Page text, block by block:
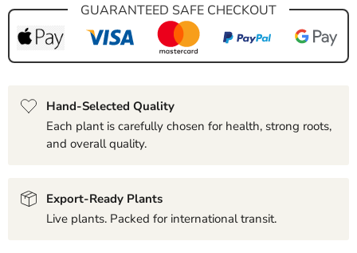
GUARANTEED SAFE CHECKOUT
Hand-Selected Quality
Each plant is carefully chosen for health, strong roots,
and overall quality.
Export-Ready Plants
Live plants. Packed for international transit.